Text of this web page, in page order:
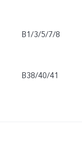
B1/3/5/7/8
B38/40/41